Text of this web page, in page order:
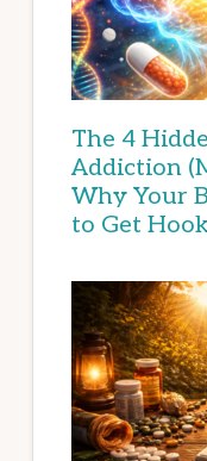
The 4
Addiction
Why Your
to Get